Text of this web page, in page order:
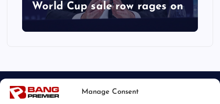
Manage Consent
World Cup sale row rages on